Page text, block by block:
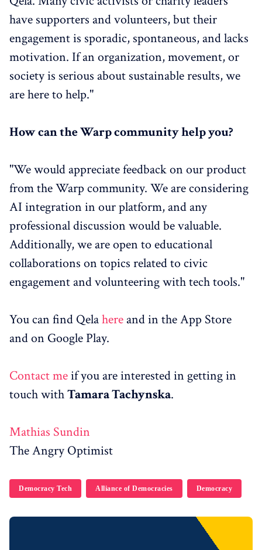
have supporters and volunteers, but their
engagement is sporadic, spontaneous, and lacks
motivation. If an organization, movement, or
society is serious about sustainable results, we
are here to help."
How can the Warp community help you?
"We would appreciate feedback on our product
from the Warp community. We are considering
AI integration in our platform, and any
professional discussion would be valuable.
Additionally, we are open to educational
collaborations on topics related to civic
engagement and volunteering with tech tools."
You can find Qelahere and in the App Store
and on Google Play.
Contact meif you are interested in getting in
touch withTamara Tachynska.
Mathias Sundin
The Angry Optimist
Democracy Tech Alliance of Democracies Democracy